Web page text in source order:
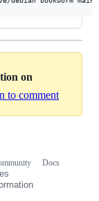
on
to comment
Docs